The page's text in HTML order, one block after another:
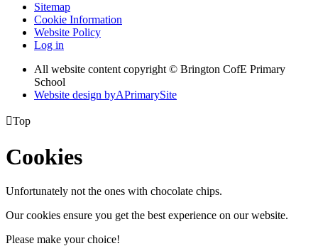
Sitemap
Cookie Information
Website Policy
Log in
All website content copyright © Brington CofE Primary
School
Website design byAPrimarySite
Top
Cookies
Unfortunately not the ones with chocolate chips.
Our cookies ensure you get the best experience on our website.
Please make your choice!